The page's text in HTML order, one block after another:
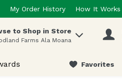
My Order History How It Works
to Shop in Store
Farms Ala Moana
Favorites